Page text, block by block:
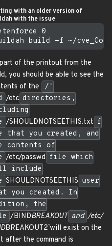
with an older version of
with the issue
0
of the printout from the
you should be able to see the
of the
/'
/etc directories,
/SHOULDNOTSEETHIS.txt f
that you created, and
contents of
/etc/passwd file which
include
SHOULDNOTSEETHIS user
you created. In
the
/BINDBREAKOUT and /etc/
BREAKOUT2` will exist on the
after the command is